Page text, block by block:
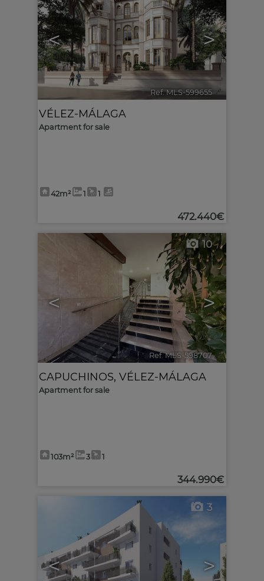
< >
Ref. MLS-599655 🔗
VÉLEZ-MÁLAGA
Apartment for sale
42m² 1 1
472.440€
< >
10
Ref. MLS-598707 🔗
CAPUCHINOS, VÉLEZ-MÁLAGA
Apartment for sale
103m² 3 1
344.990€
< >
3